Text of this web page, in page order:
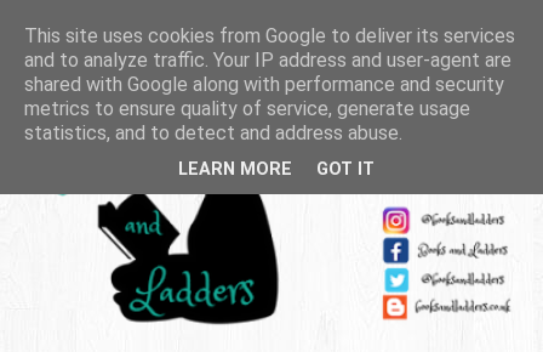
This site uses cookies from Google to deliver its services
and to analyze traffic. Your IP address and user-agent are
shared with Google along with performance and security
metrics to ensure quality of service, generate usage
statistics, and to detect and address abuse.
LEARN MORE GOT IT